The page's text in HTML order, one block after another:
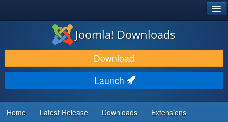
DOWNLOAD & EXTEND
DISCOVER & LEARN
COMMUNITY & SUPPORT
DEVELOPER RESOURCES
Joomla! Downloads
Download
Launch
Home Latest Release Downloads Extensions